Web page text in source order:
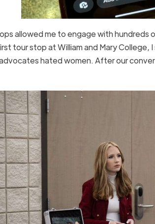
allowed me to engage with
tour stop at William and Mary
hated women. After our